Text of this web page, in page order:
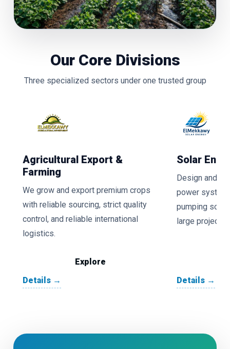
Our Core Divisions
Three specialized sectors under one trusted group
Agricultural Export &
Farming
We grow and export premium crops
with reliable sourcing, strict quality
control, and reliable international
logistics.
Explore
Details →
Solar
Design and
power
pumping
large projects.
Details →